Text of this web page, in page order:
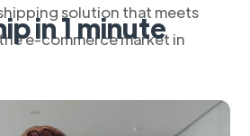
solution that meets
e-commerce market in
in 1 minute